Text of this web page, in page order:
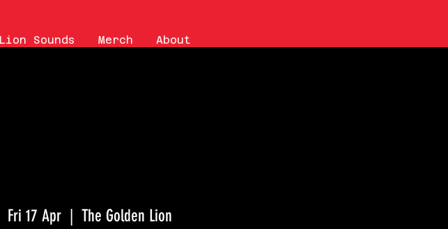
Sounds Merch About
Fri 17 Apr The Golden Lion